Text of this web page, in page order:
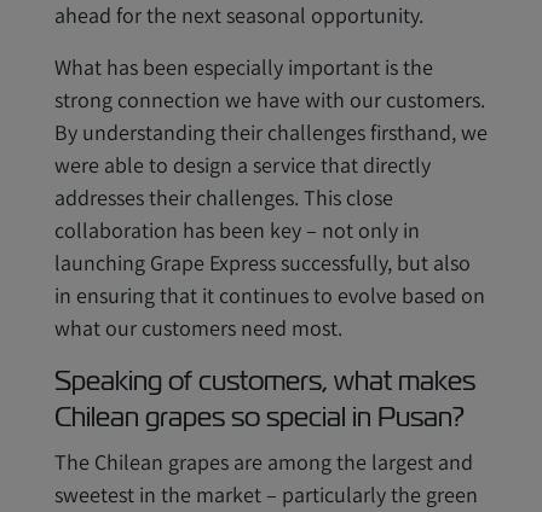
ahead for the next seasonal opportunity.
What has been especially important is the
strong connection we have with our customers.
By understanding their challenges firsthand, we
were able to design a service that directly
addresses their challenges. This close
collaboration has been key – not only in
launching Grape Express successfully, but also
in ensuring that it continues to evolve based on
what our customers need most.
Speaking of customers, what makes
Chilean grapes so special in Pusan?
The Chilean grapes are among the largest and
sweetest in the market – particularly the green